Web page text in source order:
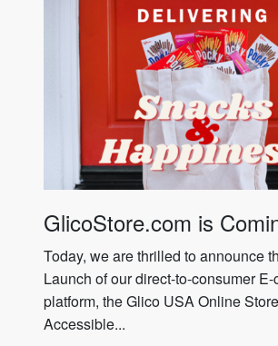
GlicoStore.com is
Today, we are thrilled to announce
Launch of our direct-to-consumer
platform, the Glico USA Online
Accessible...